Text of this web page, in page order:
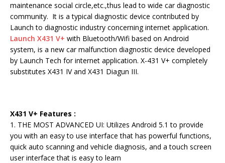
maintenance social circle,etc.,thus lead to wide car diagnostic
community. It is a typical diagnostic device contributed by
Launch to diagnostic industry concerning internet application.
Launch X431 V+ with Bluetooth/Wifi based on Android
system, is a new car malfunction diagnostic device developed
by Launch Tech for internet application. X-431 V+ completely
substitutes X431 IV and X431 Diagun III.
X431 V+ Features :
1. THE MOST ADVANCED UI: Utilizes Android 5.1 to provide
you with an easy to use interface that has powerful functions,
quick auto scanning and vehicle diagnosis, and a touch screen
user interface that is easy to learn